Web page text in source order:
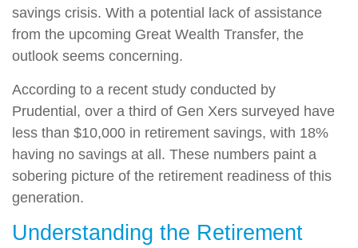
savings crisis. With a potential lack of assistance
from the upcoming Great Wealth Transfer, the
outlook seems concerning.
According to a recent study conducted by
Prudential, over a third of Gen Xers surveyed have
less than $10,000 in retirement savings, with 18%
having no savings at all. These numbers paint a
sobering picture of the retirement readiness of this
generation.
Understanding the Retirement